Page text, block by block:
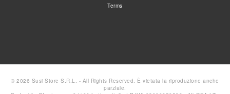
Terms
© 2026 Susi Store S.R.L. - All Rights Reserved. È vietata la riproduzione anche
parziale.